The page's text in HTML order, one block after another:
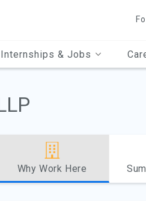
Internships & Jobs
Why Work Here